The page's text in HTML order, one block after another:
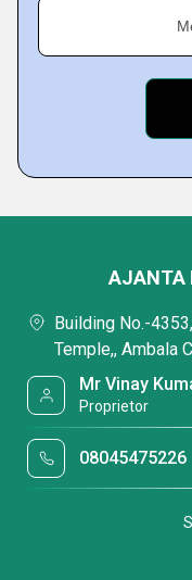
AJANTA
Building No.-
Temple,, Ambala
Mr Vinay
Proprietor
08045475226